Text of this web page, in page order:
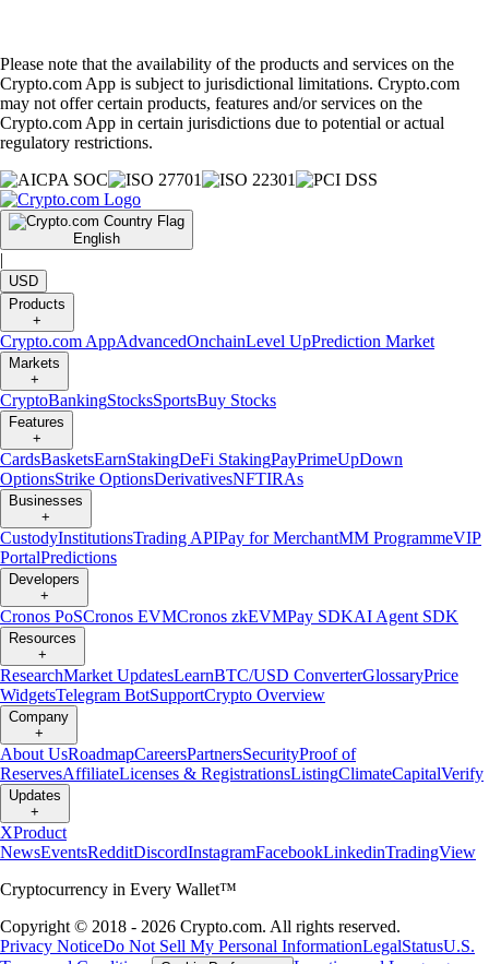
Please note that the availability of the products and services on the
Crypto.com App is subject to jurisdictional limitations. Crypto.com
may not offer certain products, features and/or services on the
Crypto.com App in certain jurisdictions due to potential or actual
regulatory restrictions.
English
|
USD
Products
+
Crypto.com AppAdvancedOnchainLevel UpPrediction Market
Markets
+
CryptoBankingStocksSportsBuy Stocks
Features
+
CardsBasketsEarnStakingDeFi StakingPayPrimeUpDown
OptionsStrike OptionsDerivativesNFTIRAs
Businesses
+
CustodyInstitutionsTrading APIPay for MerchantMM ProgrammeVIP
PortalPredictions
Developers
+
Cronos PoSCronos EVMCronos zkEVMPay SDKAI Agent SDK
Resources
+
ResearchMarket UpdatesLearnBTC/USD ConverterGlossaryPrice
WidgetsTelegram BotSupportCrypto Overview
Company
+
About UsRoadmapCareersPartnersSecurityProof of
ReservesAffiliateLicenses & RegistrationsListingClimateCapitalVerify
Updates
+
XProduct
NewsEventsRedditDiscordInstagramFacebookLinkedinTradingView
Cryptocurrency in Every Wallet™
Copyright © 2018 - 2026 Crypto.com. All rights reserved.
Privacy NoticeDo Not Sell My Personal InformationLegalStatusU.S.